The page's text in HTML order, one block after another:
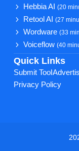
Hebbia AI(20
Retool AI(27
Wordware(33
Voiceflow(40
Quick Links
Submit Tool
Privacy Policy